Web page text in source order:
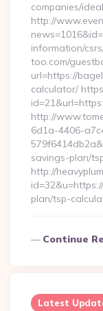
companies/
http://
information/
too.com/
url=https://
calculator/
http://
6d1a-4406-
savings-plan/
http://
plan/tsp-
Continue
Latest